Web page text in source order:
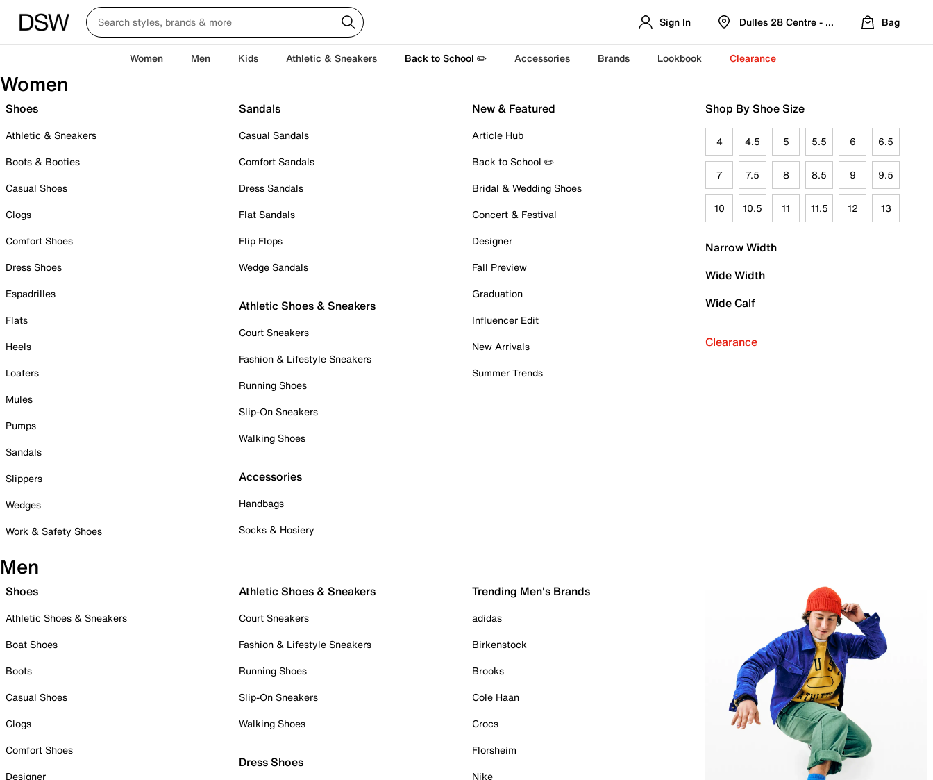
Sign In Dulles 28 Centre - Refreshed Location
Bag
Women Men Kids Athletic & Sneakers Back to School ✏️ Accessories Brands Lookbook Clearance
Women
Shoes
Athletic & Sneakers
Boots & Booties
Casual Shoes
Clogs
Comfort Shoes
Dress Shoes
Espadrilles
Flats
Heels
Loafers
Mules
Pumps
Sandals
Slippers
Wedges
Work & Safety Shoes
Sandals
Casual Sandals
Comfort Sandals
Dress Sandals
Flat Sandals
Flip Flops
Wedge Sandals
Athletic Shoes & Sneakers
Court Sneakers
Fashion & Lifestyle Sneakers
Running Shoes
Slip-On Sneakers
Walking Shoes
Accessories
Handbags
Socks & Hosiery
New & Featured
Article Hub
Back to School ✏️
Bridal & Wedding Shoes
Concert & Festival
Designer
Fall Preview
Graduation
Influencer Edit
New Arrivals
Summer Trends
Shop By Shoe Size
4 4.5 5 5.5 6 6.5
7 7.5 8 8.5 9 9.5
10 10.5 11 11.5 12 13
Narrow Width
Wide Width
Wide Calf
Clearance
Men
Shoes
Athletic Shoes & Sneakers
Boat Shoes
Boots
Casual Shoes
Clogs
Comfort Shoes
Designer
Athletic Shoes & Sneakers
Court Sneakers
Fashion & Lifestyle Sneakers
Running Shoes
Slip-On Sneakers
Walking Shoes
Dress Shoes
Trending Men's Brands
adidas
Birkenstock
Brooks
Cole Haan
Crocs
Florsheim
Nike